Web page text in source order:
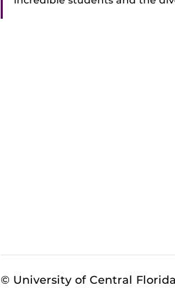
© University of Central Florida